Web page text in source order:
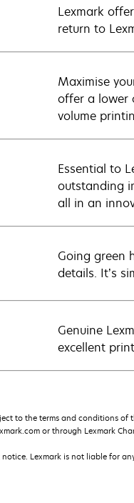
Lexmark
return to
Maximise
offer a lower
volume
Essential to
outstanding
all in an
Going green
details. It’s
Genuine
excellent
to the terms and conditions
or through Lexmark
Lexmark is not liable for